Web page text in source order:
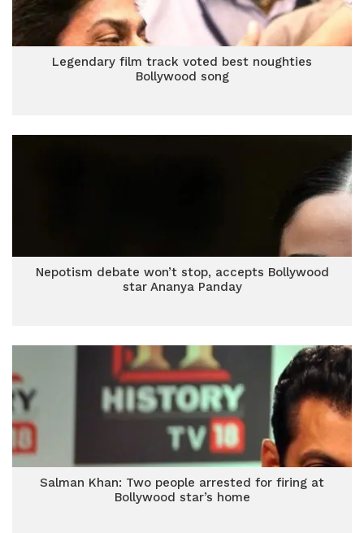
Legendary film track voted best noughties
Bollywood song
Nepotism debate won’t stop, accepts Bollywood
star Ananya Panday
Salman Khan: Two people arrested for firing at
Bollywood star’s home